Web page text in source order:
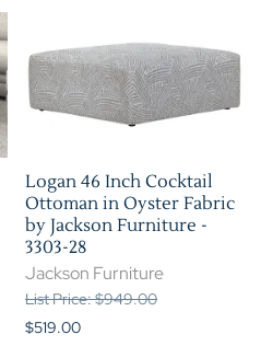
Logan 46 Inch Cocktail
Ottoman in Oyster Fabric
by Jackson Furniture -
3303-28
Jackson Furniture
List Price: $949.00
$519.00